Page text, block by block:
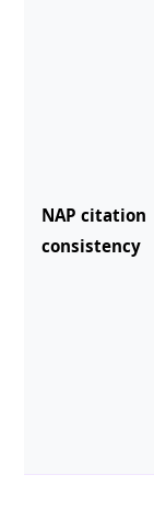
NAP citation
consistency